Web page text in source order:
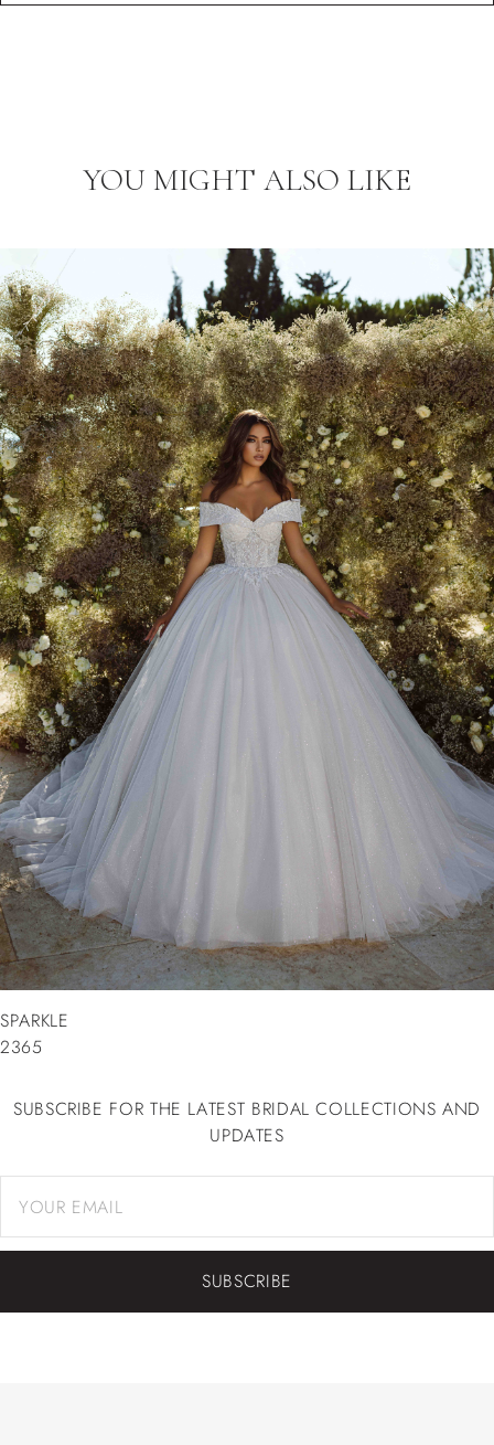
YOU MIGHT ALSO LIKE
SPARKLE
2365
SUBSCRIBE FOR THE LATEST BRIDAL COLLECTIONS AND
UPDATES
SUBSCRIBE